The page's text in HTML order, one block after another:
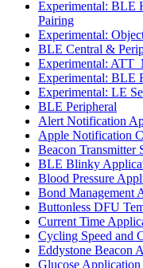
Experimental: BLE
Pairing
Experimental:
BLE Central &
Experimental:
Experimental: BLE
Experimental: LE
BLE Peripheral
Alert Notification
Apple Notification
Beacon Transmitter
BLE Blinky
Blood Pressure
Bond Management
Buttonless DFU
Current Time
Cycling Speed and
Eddystone Beacon
Glucose Application